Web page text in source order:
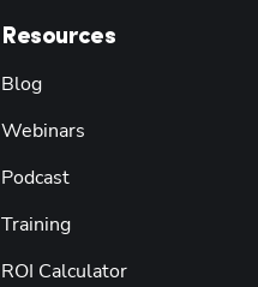
Resources
Blog
Webinars
Podcast
Training
ROI Calculator